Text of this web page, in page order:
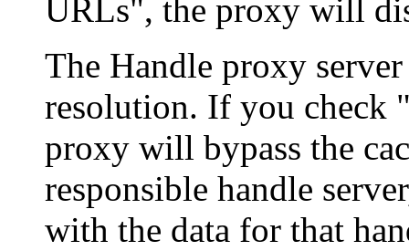
URLs", the proxy will
The Handle proxy
resolution. If you check
proxy will bypass the
responsible handle
with the data for that